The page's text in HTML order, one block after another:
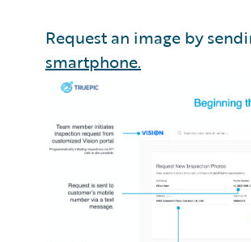
Request an image by
smartphone.